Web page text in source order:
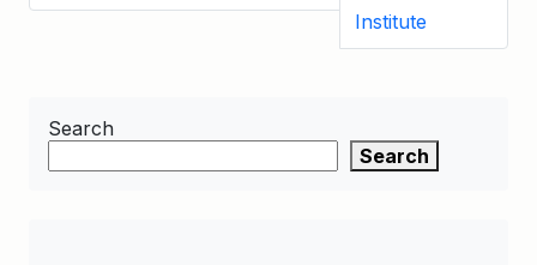
Institute
Search
Search